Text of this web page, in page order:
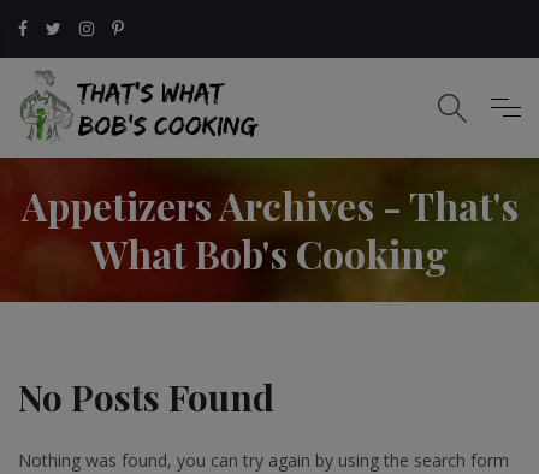
Appetizers Archives - That's
What Bob's Cooking
No Posts Found
Nothing was found, you can try again by using the search form